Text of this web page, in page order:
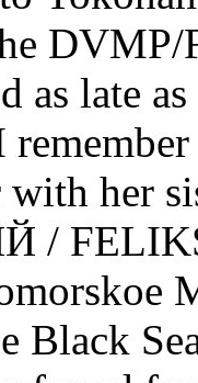
DVMP/
as late
with her
Black